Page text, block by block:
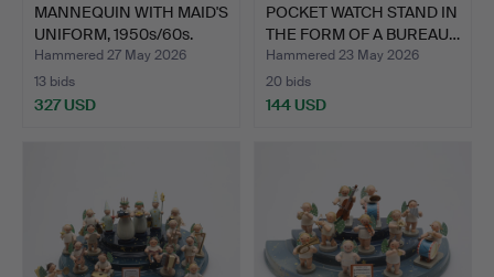
MANNEQUIN WITH MAID'S
UNIFORM, 1950s/60s.
Hammered 27 May 2026
13 bids
327 USD
POCKET WATCH STAND IN
THE FORM OF A BUREAU…
Hammered 23 May 2026
20 bids
144 USD